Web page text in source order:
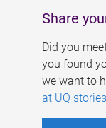
Share
Did you
you found
we want to
at UQ